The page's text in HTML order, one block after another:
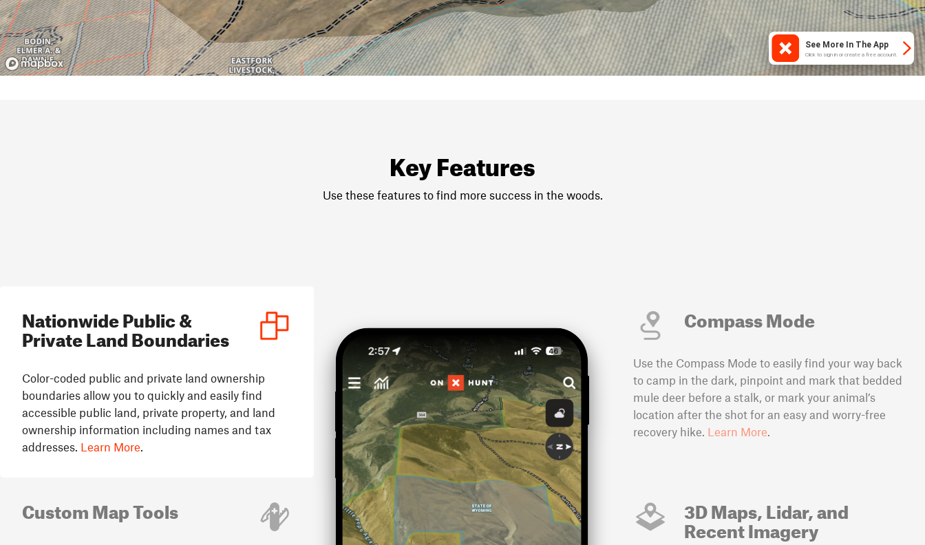
Key Features
Use these features to find more success in the woods.
Nationwide Public &
Private Land Boundaries
Color-coded public and private land ownership
boundaries allow you to quickly and easily find
accessible public land, private property, and land
ownership information including names and tax
addresses. Learn More
Compass Mode
Use the Compass Mode to easily find your way back
to camp in the dark, pinpoint and mark that bedded
mule deer before a stalk, or mark your animal’s
location after the shot for an easy and worry-free
recovery hike. Learn More
Custom Map Tools 3D Maps, Lidar, and
Recent Imagery